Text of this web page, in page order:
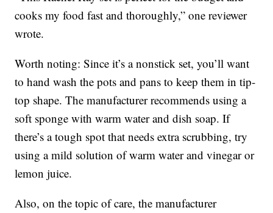
cooks my food fast and thoroughly,” one reviewer
wrote.
Worth noting: Since it’s a nonstick set, you’ll want
to hand wash the pots and pans to keep them in tip-
top shape. The manufacturer recommends using a
soft sponge with warm water and dish soap. If
there’s a tough spot that needs extra scrubbing, try
using a mild solution of warm water and vinegar or
lemon juice.
Also, on the topic of care, the manufacturer